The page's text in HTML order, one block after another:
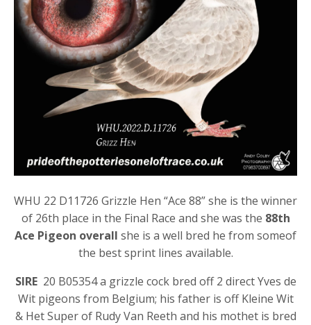
WHU 22 D11726 Grizzle Hen “Ace 88” she is the winner
of 26th place in the Final Race and she was the 88th
Ace Pigeon overall she is a well bred he from someof
the best sprint lines available.
SIRE 20 B05354 a grizzle cock bred off 2 direct Yves de
Wit pigeons from Belgium; his father is off Kleine Wit
& Het Super of Rudy Van Reeth and his mothet is bred